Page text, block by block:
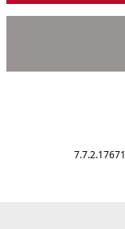
7.7.2.17671